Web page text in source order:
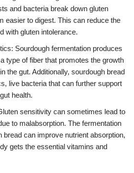
and bacteria break down gluten
easier to digest. This can reduce the
with gluten intolerance.
Sourdough fermentation produces
type of fiber that promotes the growth
the gut. Additionally, sourdough bread
live bacteria that can further support
health.
sensitivity can sometimes lead to
to malabsorption. The fermentation
bread can improve nutrient absorption,
gets the essential vitamins and